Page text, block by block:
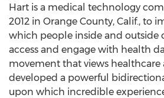
Hart is a medical technology
2012 in Orange County, Calif., to
which people inside and outside
access and engage with health
movement that views healthcare
developed a powerful
upon which incredible